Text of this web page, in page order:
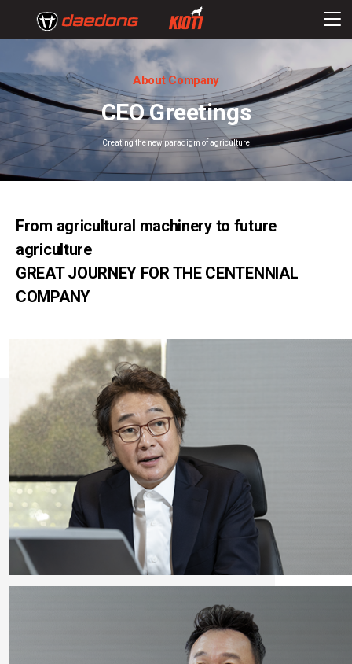
About Company
CEO Greetings
Creating the new paradigm of agriculture
From agricultural machinery to future
agriculture
GREAT JOURNEY FOR THE CENTENNIAL
COMPANY